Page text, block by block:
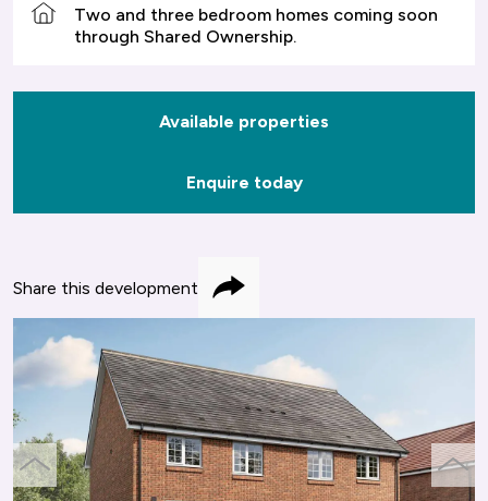
previous
slide
next
slide
Two and three bedroom homes coming soon
through Shared Ownership.
Available properties
Enquire today
Share this development Share